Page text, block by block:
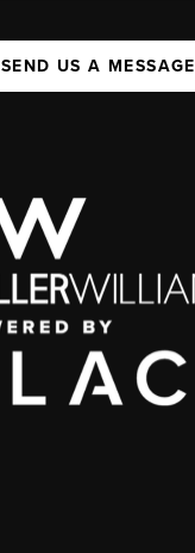
SEND US A MESSAGE